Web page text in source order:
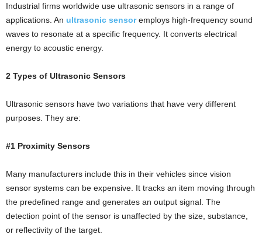
Industrial firms worldwide use ultrasonic sensors in a range of
applications. An ultrasonic sensoremploys high-frequency sound
waves to resonate at a specific frequency. It converts electrical
energy to acoustic energy.
2 Types of Ultrasonic Sensors
Ultrasonic sensors have two variations that have very different
purposes. They are:
#1 Proximity Sensors
Many manufacturers include this in their vehicles since vision
sensor systems can be expensive. It tracks an item moving through
the predefined range and generates an output signal. The
detection point of the sensor is unaffected by the size, substance,
or reflectivity of the target.